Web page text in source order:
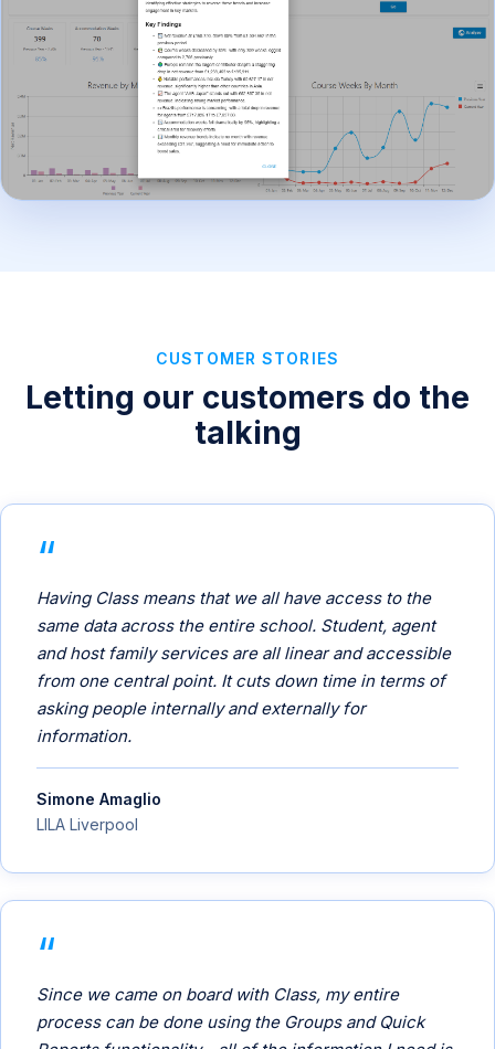
CUSTOMER STORIES
Letting our customers do the
talking
Having Class means that we all have access to the
same data across the entire school. Student, agent
and host family services are all linear and accessible
from one central point. It cuts down time in terms of
asking people internally and externally for
information.
Simone Amaglio
LILA Liverpool
Since we came on board with Class, my entire
process can be done using the Groups and Quick